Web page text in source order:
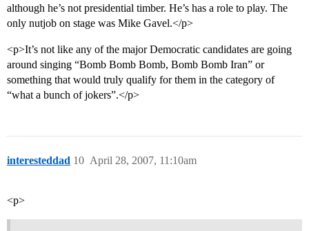
although he’s not presidential timber. He’s has a role to play. The
only nutjob on stage was Mike Gavel.</p>
<p>It’s not like any of the major Democratic candidates are going
around singing “Bomb Bomb Bomb, Bomb Bomb Iran” or
something that would truly qualify for them in the category of
“what a bunch of jokers”.</p>
interesteddad April 28, 2007, 11:10am
10
<p>